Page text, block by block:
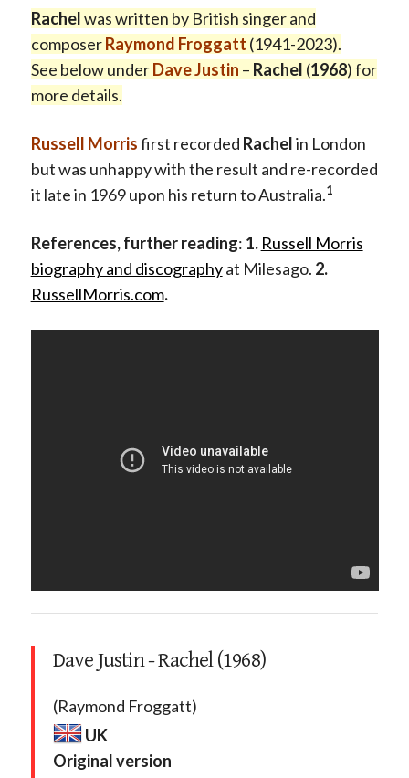
Rachelwas written by British singer and
composerRaymond Froggatt (1941-2023).
See below underDave Justin – Rachel (1968) for
more details.
Russell Morrisfirst recorded Rachelin London
but was unhappy with the result and re-recorded
it late in 1969 upon his return to Australia.1
References, further reading: 1. Russell Morris
biography and discographyat Milesago. 2.
RussellMorris.com.
Dave Justin - Rachel (1968)
(Raymond Froggatt)
UK
Original version